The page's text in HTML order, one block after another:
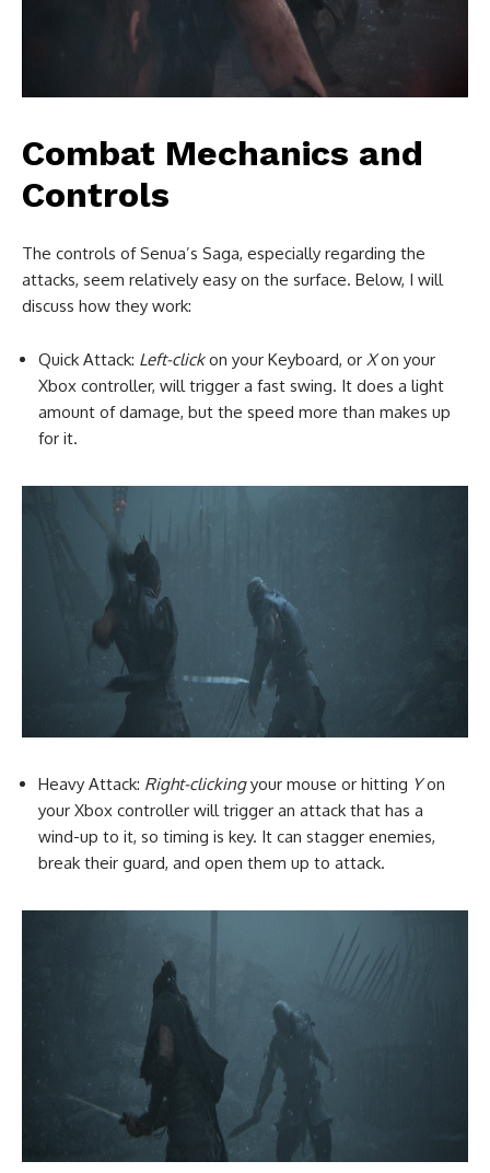
Combat Mechanics and
Controls
The controls of Senua’s Saga, especially regarding the
attacks, seem relatively easy on the surface. Below, I will
discuss how they work:
Quick Attack: Left-clickon your Keyboard, or Xon your
Xbox controller, will trigger a fast swing. It does a light
amount of damage, but the speed more than makes up
for it.
Heavy Attack: Right-clickingyour mouse or hitting Yon
your Xbox controller will trigger an attack that has a
wind-up to it, so timing is key. It can stagger enemies,
break their guard, and open them up to attack.